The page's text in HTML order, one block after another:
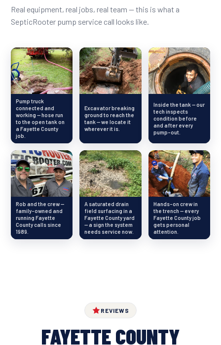
Real equipment, real jobs, real team — this is what a
SepticRooter pump service call looks like.
Pump truck
connected and
working — hose run
to the open tank on
a Fayette County
job.
Excavator breaking
ground to reach the
tank — we locate it
wherever it is.
Inside the tank — our
tech inspects
condition before
and after every
pump-out.
Rob and the crew —
family-owned and
running Fayette
County calls since
1989.
A saturated drain
field surfacing in a
Fayette County yard
— a sign the system
needs service now.
Hands-on crew in
the trench — every
Fayette County job
gets personal
attention.
REVIEWS
FAYETTE COUNTY